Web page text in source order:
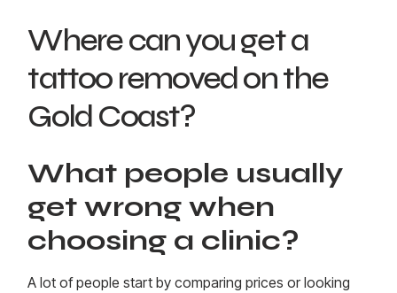
Where can you get a
tattoo removed on the
Gold Coast?
What people usually
get wrong when
choosing a clinic?
A lot of people start by comparingprices or looking